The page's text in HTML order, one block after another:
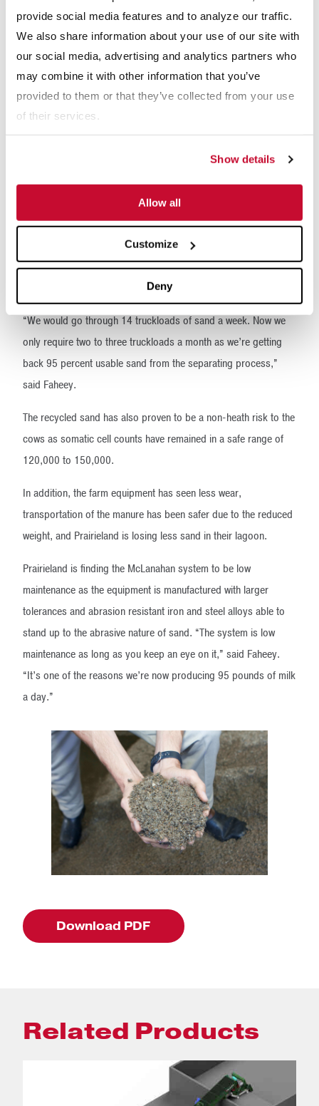
provide social media features and to analyze our traffic.
We also share information about your use of our site with
our social media, advertising and analytics partners who
may combine it with other information that you’ve
provided to them or that they’ve collected from your use
of their services.
Show details
Allow all
Customize
Deny
or shaker, which dewaters/removes moisture from the sand,
producing a dryer product.
Since the installation of the McLanahan Sand-Manure
Separation System, Prairieland has seen significant savings.
“We would go through 14 truckloads of sand a week. Now we
only require two to three truckloads a month as we’re getting
back 95 percent usable sand from the separating process,”
said Faheey.
The recycled sand has also proven to be a non-heath risk to the
cows as somatic cell counts have remained in a safe range of
120,000 to 150,000.
In addition, the farm equipment has seen less wear,
transportation of the manure has been safer due to the reduced
weight, and Prairieland is losing less sand in their lagoon.
Prairieland is finding the McLanahan system to be low
maintenance as the equipment is manufactured with larger
tolerances and abrasion resistant iron and steel alloys able to
stand up to the abrasive nature of sand. “The system is low
maintenance as long as you keep an eye on it,” said Faheey.
“It’s one of the reasons we’re now producing 95 pounds of milk
a day.”
Download PDF
Related Products